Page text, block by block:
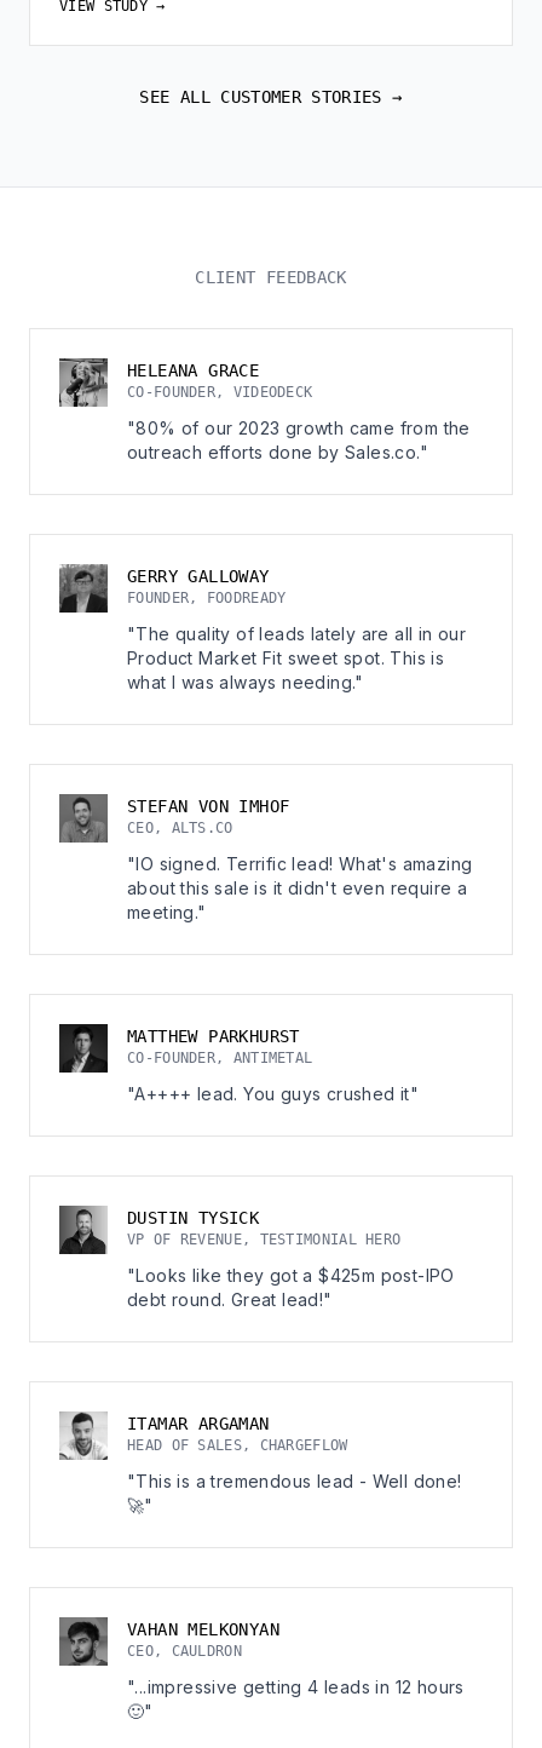
VIEW STUDY →
SEE ALL CUSTOMER STORIES →
CLIENT FEEDBACK
HELEANA GRACE
CO-FOUNDER, VIDEODECK
"80% of our 2023 growth came from the
outreach efforts done by Sales.co."
GERRY GALLOWAY
FOUNDER, FOODREADY
"The quality of leads lately are all in our
Product Market Fit sweet spot. This is
what I was always needing."
STEFAN VON IMHOF
CEO, ALTS.CO
"IO signed. Terrific lead! What's amazing
about this sale is it didn't even require a
meeting."
MATTHEW PARKHURST
CO-FOUNDER, ANTIMETAL
"A++++ lead. You guys crushed it"
DUSTIN TYSICK
VP OF REVENUE, TESTIMONIAL HERO
"Looks like they got a $425m post-IPO
debt round. Great lead!"
ITAMAR ARGAMAN
HEAD OF SALES, CHARGEFLOW
"This is a tremendous lead - Well done!
🚀"
VAHAN MELKONYAN
CEO, CAULDRON
"...impressive getting 4 leads in 12 hours
🙂"